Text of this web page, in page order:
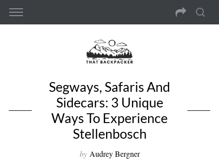
Segways, Safaris And
Sidecars: 3 Unique
Ways To Experience
Stellenbosch
by Audrey Bergner